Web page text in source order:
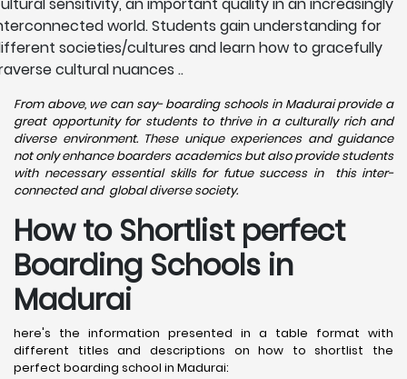
world. Students gain understanding for
societies/cultures and learn how to gracefully
cultural nuances ..
From above, we can say- boarding schools in Madurai provide a
great opportunity for students to thrive in a culturally rich and
diverse environment. These unique experiences and guidance
not only enhance boarders academics but also provide students
with necessary essential skills for futue success in this inter-
connected and global diverse society.
How to Shortlist perfect
Boarding Schools in
Madurai
here's the information presented in a table format with
different titles and descriptions on how to shortlist the
perfect boarding school in Madurai: